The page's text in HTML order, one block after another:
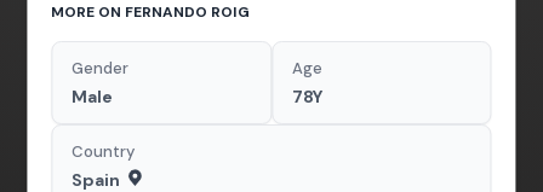
MORE ON FERNANDO ROIG
Gender
Male
Age
78Y
Country
Spain